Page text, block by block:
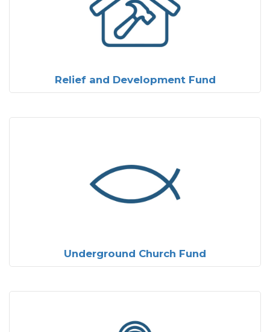
Relief and Development Fund
Underground Church Fund